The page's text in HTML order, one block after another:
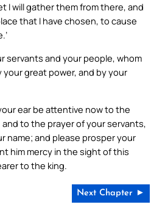
I will gather them from there, and
that I have chosen, to cause
servants and your people, whom
great power, and by your
ear be attentive now to the
to the prayer of your servants,
name; and please prosper your
him mercy in the sight of this
to the king.
Next Chapter ►